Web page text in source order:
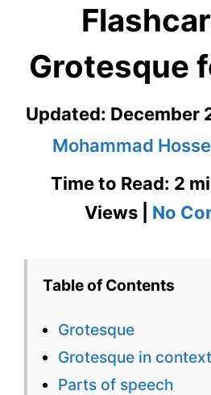
Grotesque
Updated: December
Mohammad
Time to Read: 2
Views | No
Table of Contents
Grotesque
Grotesque in context
Parts of speech